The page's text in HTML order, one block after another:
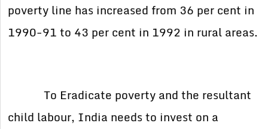
poverty line has increased from 36 per cent in
1990-91 to 43 per cent in 1992 in rural areas.
To Eradicate poverty and the resultant
child labour, India needs to invest on a